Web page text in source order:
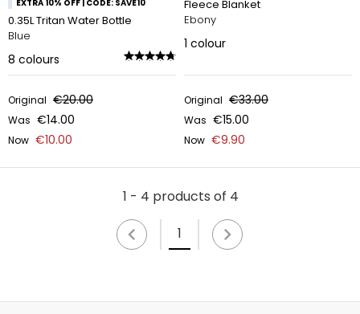
EXTRA 10% OFF | CODE: SAVE10
0.35L Tritan Water Bottle
Blue
8 colours
Original €20.00
Was €14.00
Now €10.00
Fleece Blanket
Ebony
1 colour
Original €33.00
Was €15.00
Now €9.90
1 - 4 products of 4
1